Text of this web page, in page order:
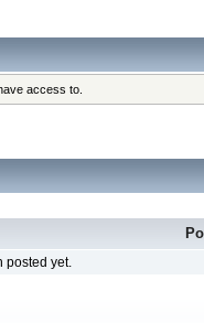
access to.
posted yet.